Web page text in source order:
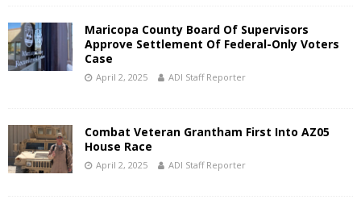
Maricopa County Board Of Supervisors
Approve Settlement Of Federal-Only Voters
Case
April 2, 2025 ADI Staff Reporter
Combat Veteran Grantham First Into AZ05
House Race
April 2, 2025 ADI Staff Reporter